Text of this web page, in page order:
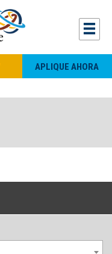
APLIQUE AHORA